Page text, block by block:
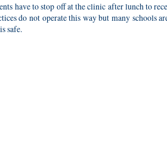
have to stop off at the clinic after lunch to
do not operate this way but many schools
safe.